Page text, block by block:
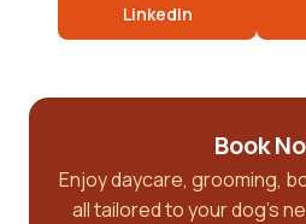
LinkedIn
Book
Enjoy daycare, grooming,
all tailored to your dog’s